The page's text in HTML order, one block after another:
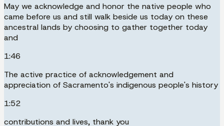
May we acknowledge and honor the native people who
came before us and still walk beside us today on these
ancestral lands by choosing to gather together today
and
1:46
The active practice of acknowledgement and
appreciation of Sacramento's indigenous people's history
1:52
contributions and lives, thank you